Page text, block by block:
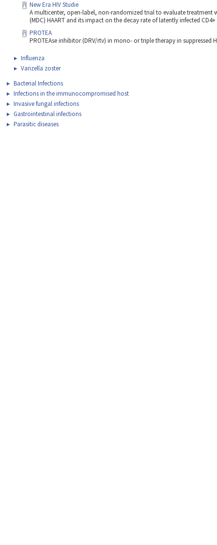
New Era HIV Studie
A multicenter, open-label, non-randomized trial to evaluate treatment
(MDC) HAART and its impact on the decay rate of latently infected CD4+
PROTEA
PROTEAse inhibitor (DRV/rtv) in mono- or triple therapy in suppressed
Influenza
Varizella zoster
Bacterial Infections
Infections in the immunocompromised host
Invasive fungal infections
Gastrointestinal infections
Parasitic diseases